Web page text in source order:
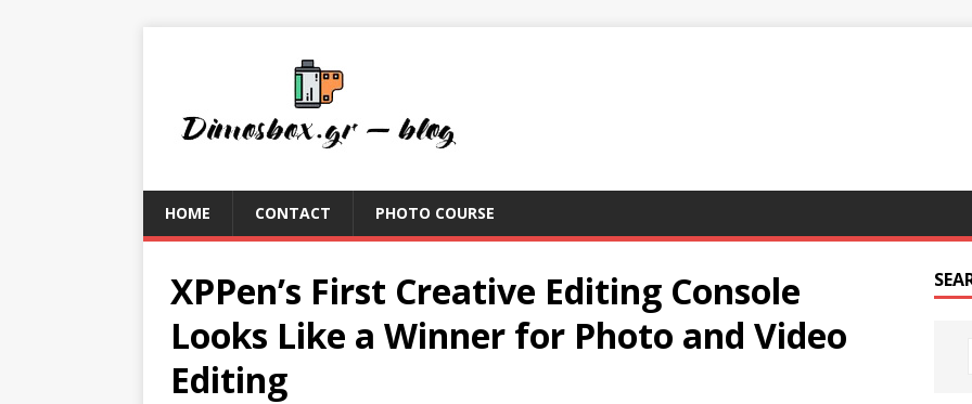
HOME CONTACT PHOTO COURSE
XPPen’s First Creative Editing Console
Looks Like a Winner for Photo and Video
Editing